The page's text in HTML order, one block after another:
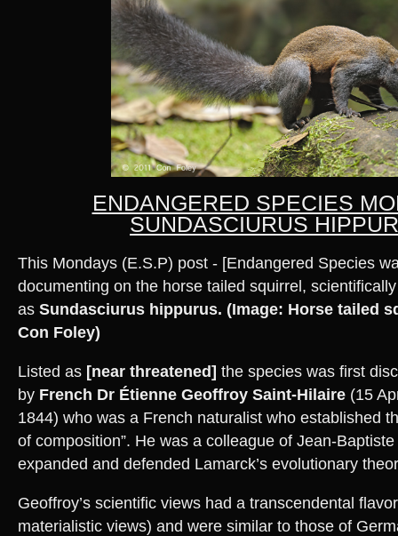
ENDANGERED SPECIES
SUNDASCIURUS
This Mondays (E.S.P) post - [Endangered Species
documenting on the horse tailed squirrel,
as Sundasciurus hippurus. (Image: Horse tailed
Con Foley)
Listed as [near threatened] the species was first
by French Dr Étienne Geoffroy Saint-Hilaire (15
1844) who was a French naturalist who established
of composition”. He was a colleague of Jean-
expanded and defended Lamarck’s evolutionary
Geoffroy’s scientific views had a transcendental
materialistic views) and were similar to those of